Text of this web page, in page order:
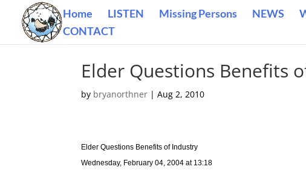
Home LISTEN Missing Persons NEWS
CONTACT
Elder Questions Benefits
by bryanorthner |Aug 2, 2010
Elder Questions Benefits of Industry
Wednesday, February 04, 2004 at 13:18